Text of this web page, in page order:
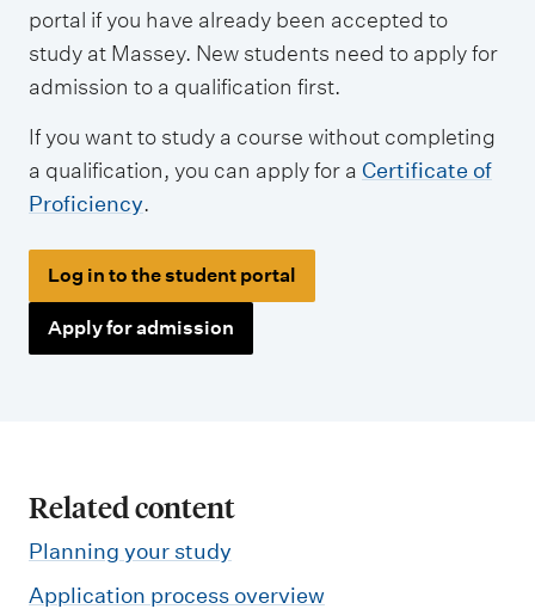
e
portal if you have already been accepted to
study at Massey. New students need to apply for
admission to a qualification first.
If you want to study a course without completing
a qualification, you can apply for a Certificate of
Proficiency.
Log in to the student portal
Apply for admission
Related content
Planning your study
Application process overview